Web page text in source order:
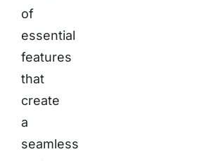
of
essential
features
that
create
a
seamless